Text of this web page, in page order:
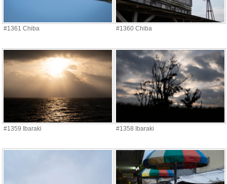
#1361 Chiba #1360 Chiba
#1359 Ibaraki #1358 Ibaraki